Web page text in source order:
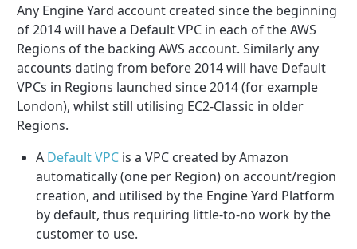
Any Engine Yard account created since the beginning
of 2014 will have a Default VPC in each of the AWS
Regions of the backing AWS account. Similarly any
accounts dating from before 2014 will have Default
VPCs in Regions launched since 2014 (for example
London), whilst still utilising EC2-Classic in older
Regions.
A Default VPC is a VPC created by Amazon
automatically (one per Region) on account/region
creation, and utilised by the Engine Yard Platform
by default, thus requiring little-to-no work by the
customer to use.